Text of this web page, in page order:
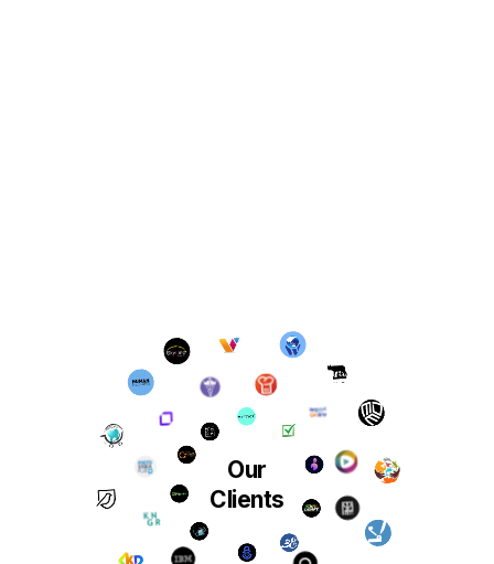
Our
Clients